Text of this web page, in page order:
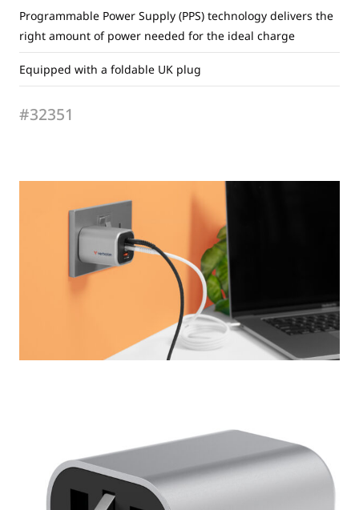
Programmable Power Supply (PPS) technology delivers the
right amount of power needed for the ideal charge
Equipped with a foldable UK plug
#32351